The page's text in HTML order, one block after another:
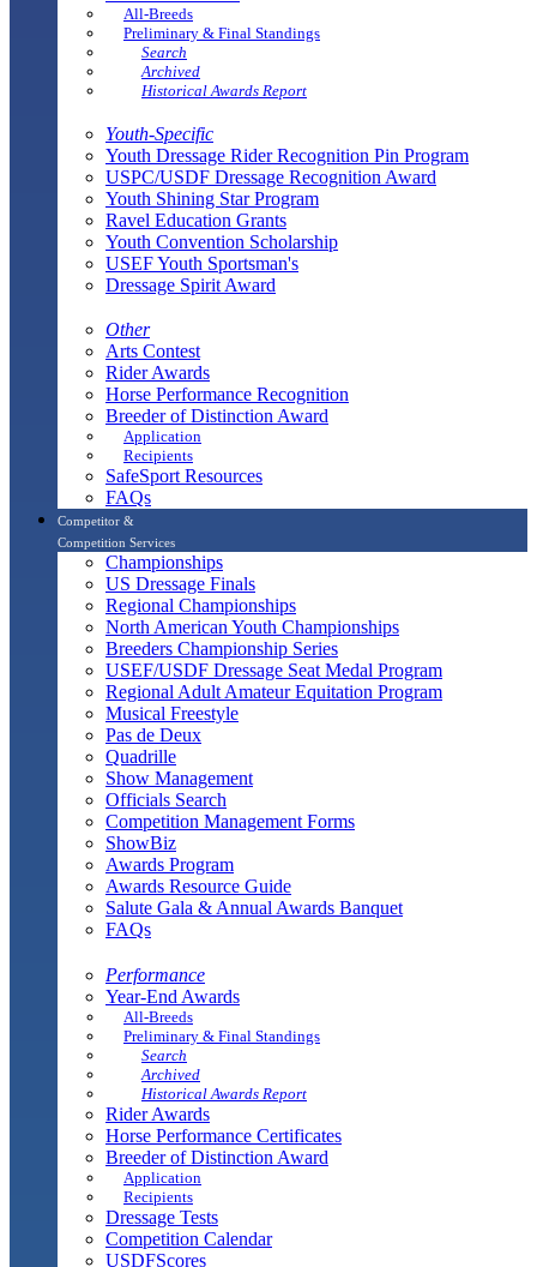
All-Breeds
Preliminary & Final Standings
Search
Archived
Historical Awards Report
Youth-Specific
Youth Dressage Rider Recognition Pin Program
USPC/USDF Dressage Recognition Award
Youth Shining Star Program
Ravel Education Grants
Youth Convention Scholarship
USEF Youth Sportsman's
Dressage Spirit Award
Other
Arts Contest
Rider Awards
Horse Performance Recognition
Breeder of Distinction Award
Application
Recipients
SafeSport Resources
FAQs
Competitor &
Competition Services
Championships
US Dressage Finals
Regional Championships
North American Youth Championships
Breeders Championship Series
USEF/USDF Dressage Seat Medal Program
Regional Adult Amateur Equitation Program
Musical Freestyle
Pas de Deux
Quadrille
Show Management
Officials Search
Competition Management Forms
ShowBiz
Awards Program
Awards Resource Guide
Salute Gala & Annual Awards Banquet
FAQs
Performance
Year-End Awards
All-Breeds
Preliminary & Final Standings
Search
Archived
Historical Awards Report
Rider Awards
Horse Performance Certificates
Breeder of Distinction Award
Application
Recipients
Dressage Tests
Competition Calendar
USDFScores